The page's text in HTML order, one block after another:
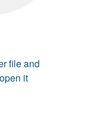
file and
it